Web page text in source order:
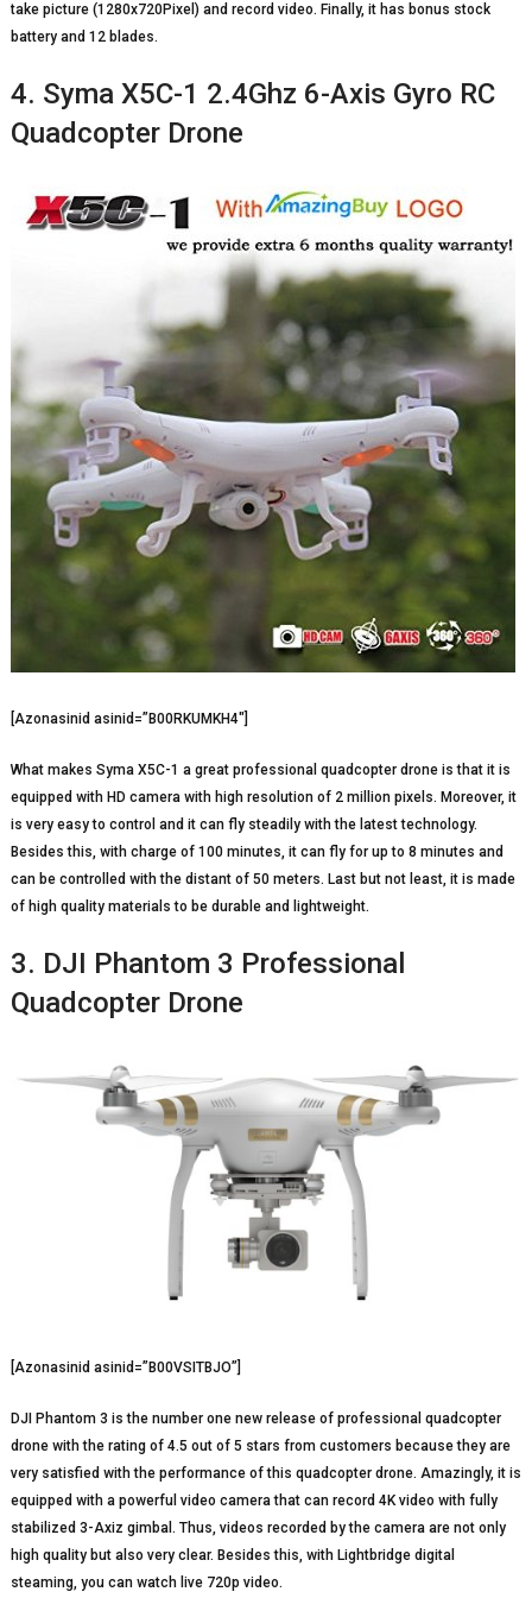
take picture (1280x720Pixel) and record video. Finally, it has bonus stock
battery and 12 blades.
4. Syma X5C-1 2.4Ghz 6-Axis Gyro RC
Quadcopter Drone
[Azonasinid asinid=”B00RKUMKH4″]
What makes Syma X5C-1 a great professional quadcopter drone is that it is
equipped with HD camera with high resolution of 2 million pixels. Moreover, it
is very easy to control and it can fly steadily with the latest technology.
Besides this, with charge of 100 minutes, it can fly for up to 8 minutes and
can be controlled with the distant of 50 meters. Last but not least, it is made
of high quality materials to be durable and lightweight.
3. DJI Phantom 3 Professional
Quadcopter Drone
[Azonasinid asinid=”B00VSITBJO”]
DJI Phantom 3 is the number one new release of professional quadcopter
drone with the rating of 4.5 out of 5 stars from customers because they are
very satisfied with the performance of this quadcopter drone. Amazingly, it is
equipped with a powerful video camera that can record 4K video with fully
stabilized 3-Axiz gimbal. Thus, videos recorded by the camera are not only
high quality but also very clear. Besides this, with Lightbridge digital
steaming, you can watch live 720p video.